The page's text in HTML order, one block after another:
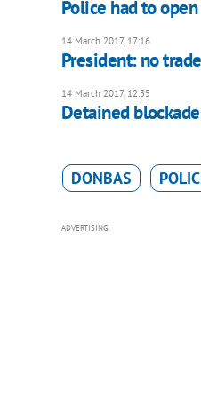
Police had to
14 March 2017, 17:16
President: no
14 March 2017, 12:35
Detained
DONBAS
ADVERTISING